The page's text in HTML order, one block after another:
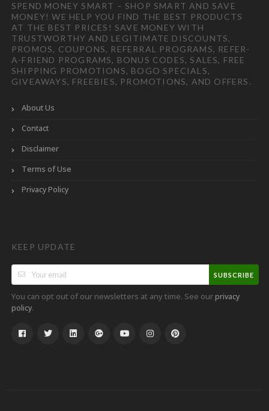
SPEND MONEY SMART – SHOP SMART AND SAVE
MONEY! WE HELP YOU FIND THE BEST PRODUCTS
AT THE BEST PRICES! SAVE MONEY WITH
TRUSTWORTHY AND LEGITIMATE DISCOUNTS,
PROMOS, COUPONS, REFERRAL PROGRAMS, REFER-
A-FRIEND PROGRAMS, BONUS CODES, SALES, FREE
SHIPPING PROMOTIONS, BOGO SPECIALS,
GIVEAWAYS, FREEBIES, PROMOTIONS, AND OFFERS.
About Us
Contact
Disclaimer
Terms of Use
Privacy Policy
KEEP UPDATE
SUBSCRIBE
You can opt out of our newsletters at any time. See ourprivacy
policy.